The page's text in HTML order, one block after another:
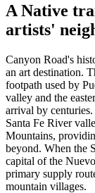
A Native
artists'
Canyon Road's
an art destination.
footpath used by
valley and the
arrival by
Santa Fe River
Mountains,
beyond. When the
capital of the
primary supply
mountain villages.